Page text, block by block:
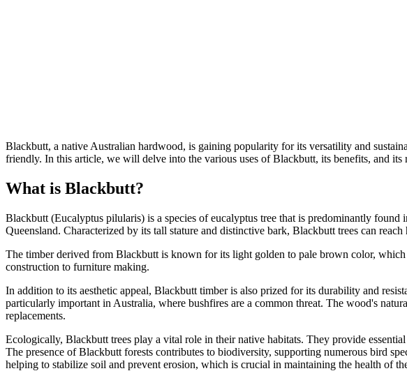
Blackbutt, a native Australian hardwood, is gaining popularity for its versatility and
friendly. In this article, we will delve into the various uses of Blackbutt, its benefits, and its
What is Blackbutt?
Blackbutt (Eucalyptus pilularis) is a species of eucalyptus tree that is predominantly
Queensland. Characterized by its tall stature and distinctive bark, Blackbutt trees can
The timber derived from Blackbutt is known for its light golden to pale brown color,
construction to furniture making.
In addition to its aesthetic appeal, Blackbutt timber is also prized for its durability and
particularly important in Australia, where bushfires are a common threat. The wood's
replacements.
Ecologically, Blackbutt trees play a vital role in their native habitats. They provide
The presence of Blackbutt forests contributes to biodiversity, supporting numerous bird
helping to stabilize soil and prevent erosion, which is crucial in maintaining the health of